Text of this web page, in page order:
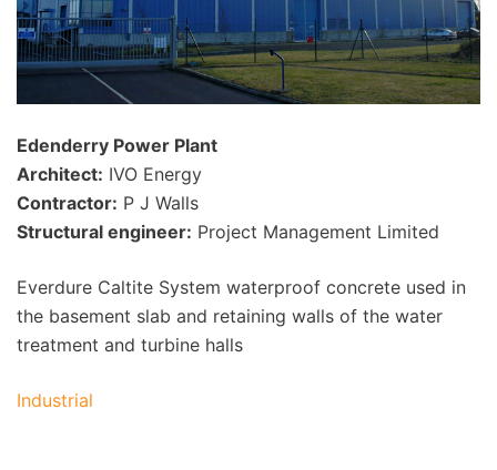
Edenderry Power Plant
Architect: IVO Energy
Contractor: P J Walls
Structural engineer: Project Management Limited
Everdure Caltite System waterproof concrete used in
the basement slab and retaining walls of the water
treatment and turbine halls
Industrial